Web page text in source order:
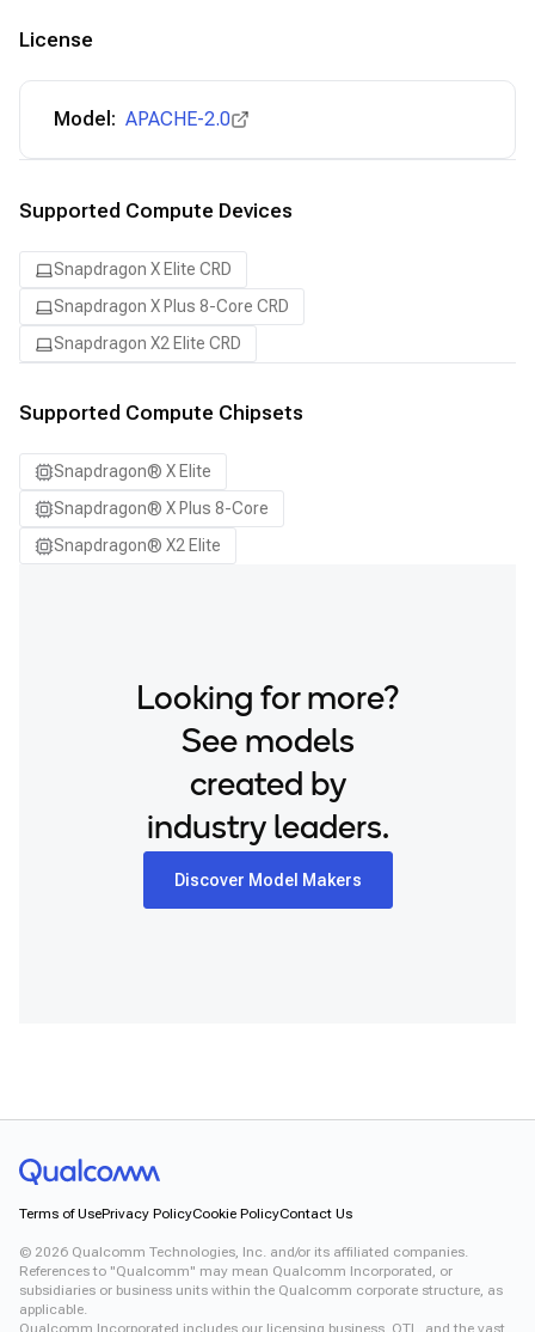
License
Model: APACHE-2.0
Supported Compute Devices
Snapdragon X Elite CRD
Snapdragon X Plus 8-Core CRD
Snapdragon X2 Elite CRD
Supported Compute Chipsets
Snapdragon® X Elite
Snapdragon® X Plus 8-Core
Snapdragon® X2 Elite
Looking for more?
See models
created by
industry leaders.
Discover Model Makers
Terms of UsePrivacy PolicyCookie PolicyContact Us
© 2026 Qualcomm Technologies, Inc. and/or its affiliated companies.
References to "Qualcomm" may mean Qualcomm Incorporated, or
subsidiaries or business units within the Qualcomm corporate structure, as
applicable.
Qualcomm Incorporated includes our licensing business, QTL, and the vast